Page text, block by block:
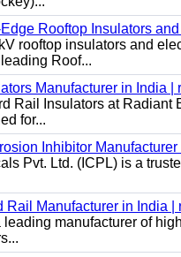
Rooftop Insulators
rooftop insulators and
Roof...
Manufacturer in India |
Rail Insulators at Radiant
for...
Inhibitor
Pvt. Ltd. (ICPL) is a
Rail Manufacturer in India |
manufacturer of